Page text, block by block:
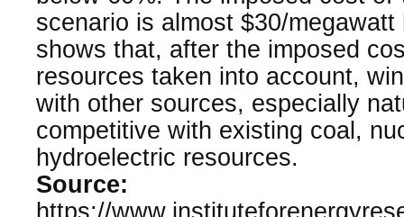
scenario is almost $30/megawatt
shows that, after the imposed
resources taken into account,
with other sources, especially
competitive with existing coal,
hydroelectric resources.
Source:
https://